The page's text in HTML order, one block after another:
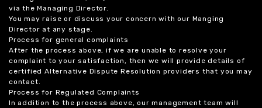
via the Managing Director.
You may raise or discuss your concern with our Manging
Director at any stage.
Process for general complaints
After the process above, if we are unable to resolve your
complaint to your satisfaction, then we will provide details of
certified Alternative Dispute Resolution providers that you may
contact.
Process for Regulated Complaints
In addition to the process above, our management team will